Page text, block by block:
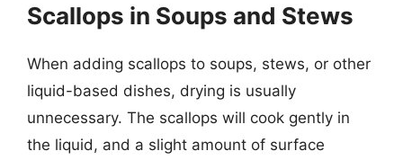
Scallops in Soups and Stews
When adding scallops to soups, stews, or other
liquid-based dishes, drying is usually
unnecessary. The scallops will cook gently in
the liquid, and a slight amount of surface